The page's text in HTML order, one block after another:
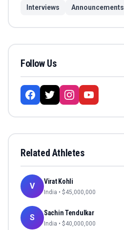
Interviews
Announcements
Follow Us
Related Athletes
V Virat Kohli
India • $45,000,000
S Sachin Tendulkar
India • $40,000,000